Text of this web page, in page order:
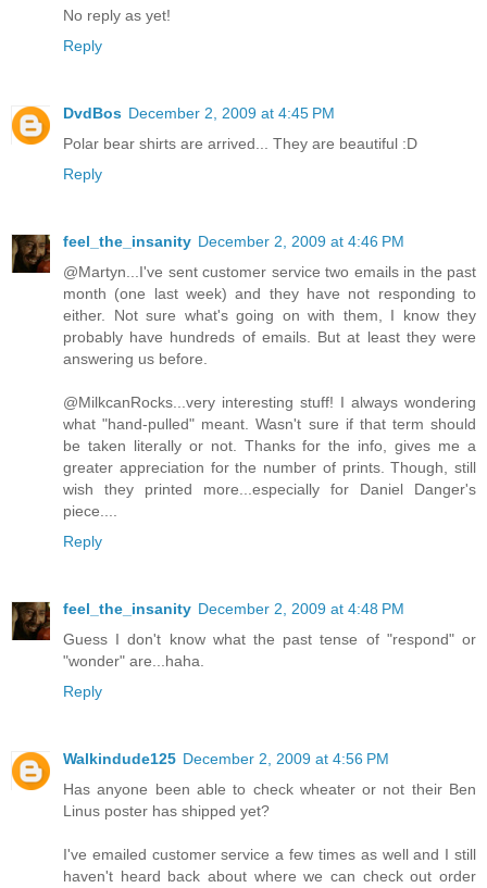
No reply as yet!
Reply
DvdBos December 2, 2009 at 4:45 PM
Polar bear shirts are arrived... They are beautiful :D
Reply
feel_the_insanity December 2, 2009 at 4:46 PM
@Martyn...I've sent customer service two emails in the past
month (one last week) and they have not responding to
either. Not sure what's going on with them, I know they
probably have hundreds of emails. But at least they were
answering us before.
@MilkcanRocks...very interesting stuff! I always wondering
what "hand-pulled" meant. Wasn't sure if that term should
be taken literally or not. Thanks for the info, gives me a
greater appreciation for the number of prints. Though, still
wish they printed more...especially for Daniel Danger's
piece....
Reply
feel_the_insanity December 2, 2009 at 4:48 PM
Guess I don't know what the past tense of "respond" or
"wonder" are...haha.
Reply
Walkindude125 December 2, 2009 at 4:56 PM
Has anyone been able to check wheater or not their Ben
Linus poster has shipped yet?
I've emailed customer service a few times as well and I still
haven't heard back about where we can check out order